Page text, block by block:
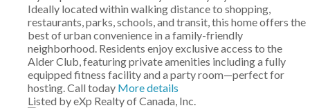
Ideally located within walking distance to shopping,
restaurants, parks, schools, and transit, this home offers the
best of urban convenience in a family-friendly
neighborhood. Residents enjoy exclusive access to the
Alder Club, featuring private amenities including a fully
equipped fitness facility and a party room—perfect for
hosting. Call today More details
Listed by eXp Realty of Canada, Inc.